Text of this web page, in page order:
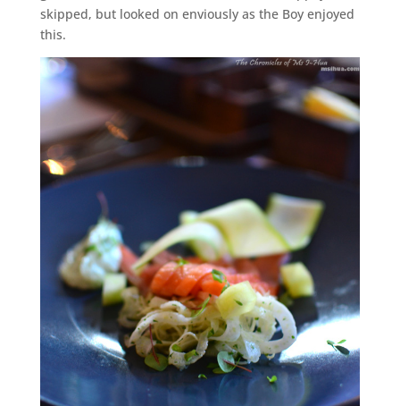
skipped, but looked on enviously as the Boy enjoyed
this.